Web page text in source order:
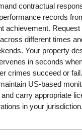
contractual
records
achievement. Request
different times
Your property
in seconds
crimes succeed or
US-based
carry appropriate
in your jurisdiction.